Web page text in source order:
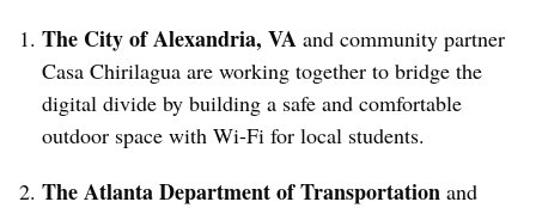
The City of Alexandria, VA and community partner
Casa Chirilagua are working together to bridge the
digital divide by building a safe and comfortable
outdoor space with Wi-Fi for local students.
The Atlanta Department of Transportation and